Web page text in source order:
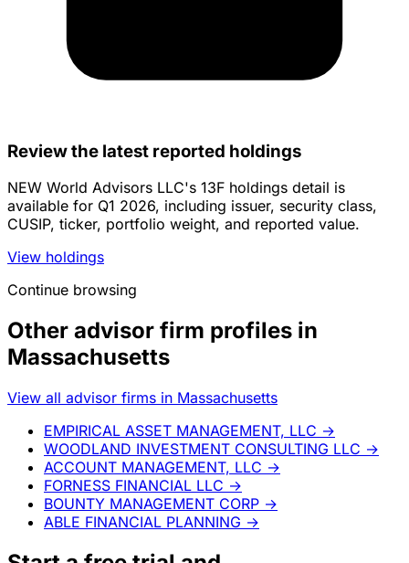
Review the latest reported holdings
NEW World Advisors LLC's 13F holdings detail is
available for Q1 2026, including issuer, security class,
CUSIP, ticker, portfolio weight, and reported value.
View holdings
Continue browsing
Other advisor firm profiles in
Massachusetts
View all advisor firms in Massachusetts
EMPIRICAL ASSET MANAGEMENT, LLC →
WOODLAND INVESTMENT CONSULTING LLC →
ACCOUNT MANAGEMENT, LLC →
FORNESS FINANCIAL LLC →
BOUNTY MANAGEMENT CORP →
ABLE FINANCIAL PLANNING →